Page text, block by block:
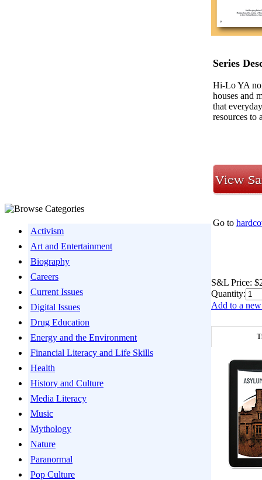
Activism
Art and Entertainment
Biography
Careers
Current Issues
Digital Issues
Drug Education
Energy and the Environment
Financial Literacy and Life Skills
Health
History and Culture
Media Literacy
Music
Mythology
Nature
Paranormal
Pop Culture
Series
Hi-Lo YA
houses and
that
resources to
Go to
S&L Price:
Quantity:
Add to a